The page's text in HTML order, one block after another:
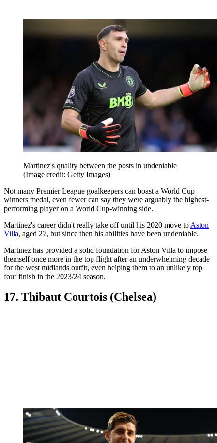
Martinez's quality between the posts in undeniable
(Image credit: Getty Images)
Not many Premier League goalkeepers can boast a World Cup
winners medal, even fewer can say they were arguably the highest-
performing player on a World Cup-winning side.
Martinez's career didn't really take off until his 2020 move to Aston
Villa, aged 27, but since then his abilities have been undeniable.
Martinez has provided a solid foundation for Aston Villa to impose
themself once more in the top flight after an underwhelming decade
for the west midlands outfit, even helping them to an unlikely top
four finish in the 2023/24 season.
17. Thibaut Courtois (Chelsea)